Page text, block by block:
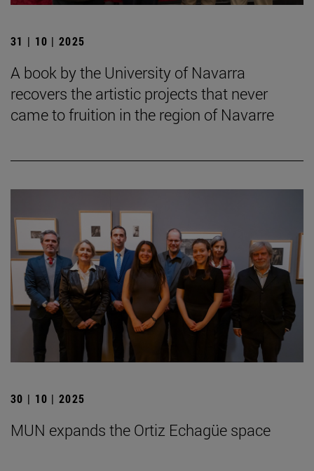
31 | 10 | 2025
A book by the University of Navarra
recovers the artistic projects that never
came to fruition in the region of Navarre
30 | 10 | 2025
MUN expands the Ortiz Echagüe space